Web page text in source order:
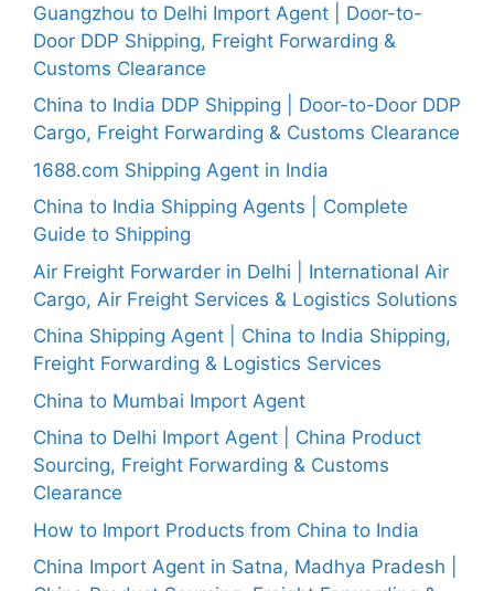
Guangzhou to Delhi Import Agent | Door-to-
Door DDP Shipping, Freight Forwarding &
Customs Clearance
China to India DDP Shipping | Door-to-Door DDP
Cargo, Freight Forwarding & Customs Clearance
1688.com Shipping Agent in India
China to India Shipping Agents | Complete
Guide to Shipping
Air Freight Forwarder in Delhi | International Air
Cargo, Air Freight Services & Logistics Solutions
China Shipping Agent | China to India Shipping,
Freight Forwarding & Logistics Services
China to Mumbai Import Agent
China to Delhi Import Agent | China Product
Sourcing, Freight Forwarding & Customs
Clearance
How to Import Products from China to India
China Import Agent in Satna, Madhya Pradesh |